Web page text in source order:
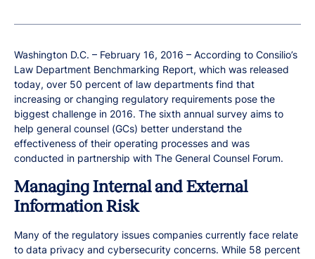
Washington D.C. – February 16, 2016 – According to Consilio’s
Law Department Benchmarking Report, which was released
today, over 50 percent of law departments find that
increasing or changing regulatory requirements pose the
biggest challenge in 2016. The sixth annual survey aims to
help general counsel (GCs) better understand the
effectiveness of their operating processes and was
conducted in partnership with The General Counsel Forum.
Managing Internal and External
Information Risk
Many of the regulatory issues companies currently face relate
to data privacy and cybersecurity concerns. While 58 percent